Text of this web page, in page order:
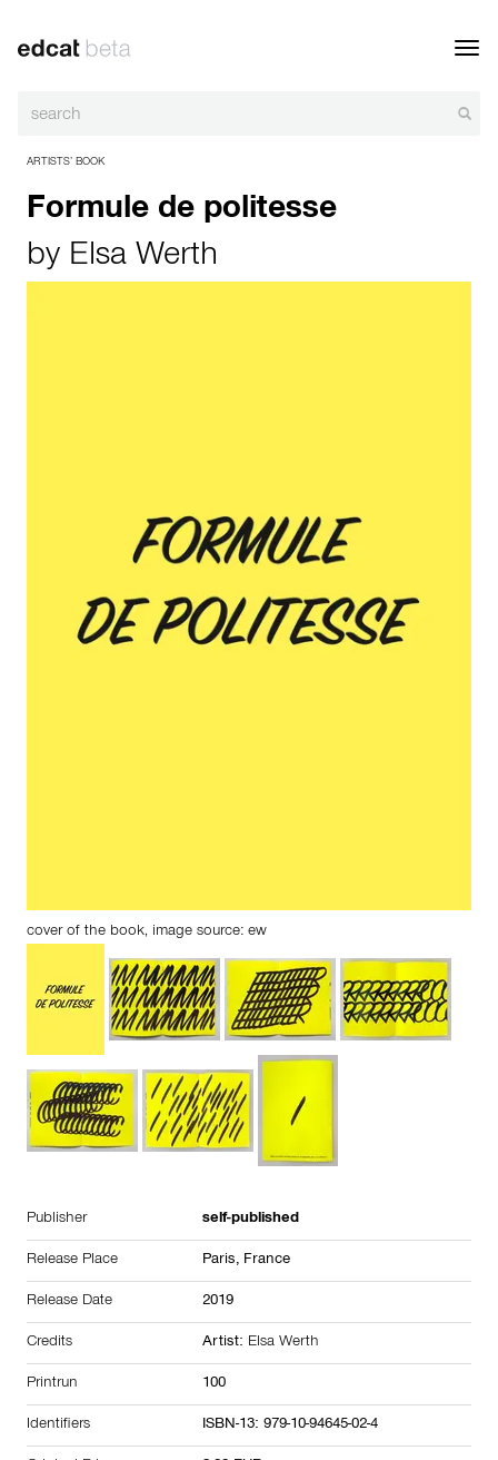
ARTISTS’ BOOK
Formule de politesse
by Elsa Werth
cover of the book, image source: ew
Publisher self-published
Release Place Paris, France
Release Date 2019
Credits Artist: Elsa Werth
Printrun 100
Identifiers ISBN-13: 979-10-94645-02-4